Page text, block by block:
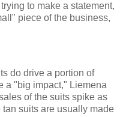
to make a statement,
piece of the business,
do drive a portion of
a "big impact," Liemena
of the suits spike as
suits are usually made